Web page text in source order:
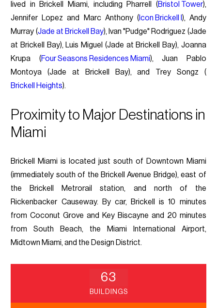
lived in Brickell Miami, including Pharrell (Bristol Tower),
Jennifer Lopez and Marc Anthony ( Icon Brickell I ), Andy
Murray (Jade at Brickell Bay), Ivan "Pudge" Rodriguez (Jade
at Brickell Bay), Luis Miguel (Jade at Brickell Bay), Joanna
Krupa (Four Seasons Residences Miami), Juan Pablo
Montoya (Jade at Brickell Bay), and Trey Songz (
Brickell Heights).
Proximity to Major Destinations in
Miami
Brickell Miami is located just south of Downtown Miami
(immediately south of the Brickell Avenue Bridge), east of
the Brickell Metrorail station, and north of the
Rickenbacker Causeway. By car, Brickell is 10 minutes
from Coconut Grove and Key Biscayne and 20 minutes
from South Beach, the Miami International Airport,
Midtown Miami, and the Design District.
63
BUILDINGS